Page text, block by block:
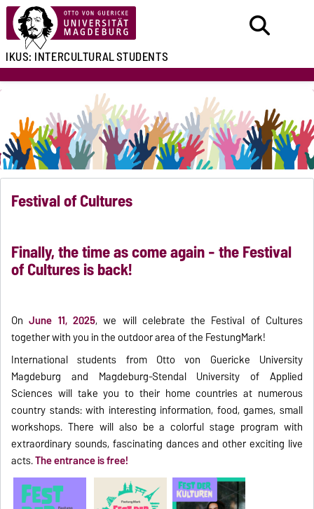
IKUS: INTERCULTURALSTUDENTS
Festival of Cultures
Finally, the time as come again - the Festival
of Cultures is back!
OnJune 11, 2025, we will celebrate the Festival of Cultures
together with you in the outdoor area of the FestungMark!
International students from Otto von Guericke University
Magdeburg and Magdeburg-Stendal University of Applied
Sciences will take you to their home countries at numerous
country stands: with interesting information, food, games, small
workshops. There will also be a colorful stage program with
extraordinary sounds, fascinating dances and other exciting live
acts.The entrance is free!